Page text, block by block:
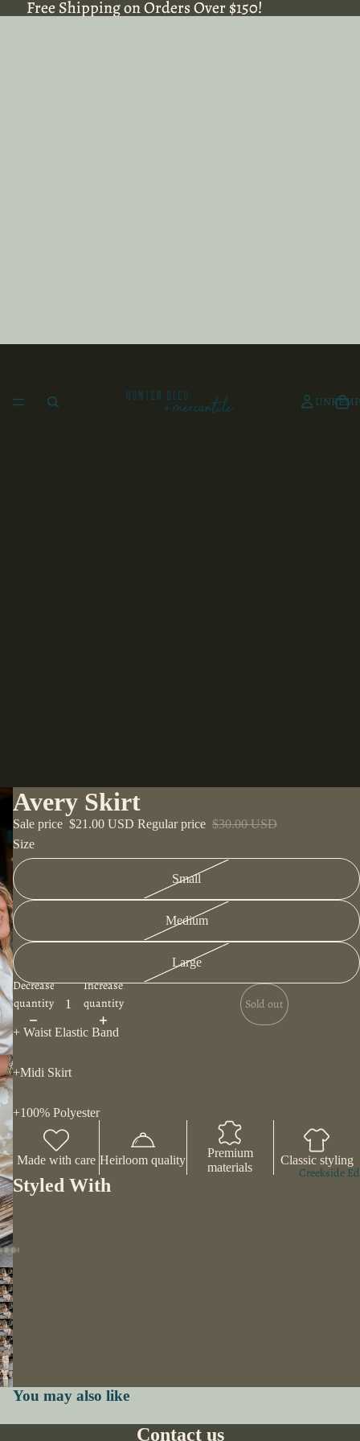
Free Shipping on Orders Over $150!
Free Shipping on Orders Over $150!
Creekside
Avery Skirt
Sale price $21.00 USD Regular price $30.00 USD
Size
Small
Medium
Large
Decrease
quantity
Increase
quantity
Sold out
+ Waist Elastic Band
+Midi Skirt
+100% Polyester
Made with care Heirloom quality
Premium
materials
Classic styling
Styled With
You may also like
Contact us